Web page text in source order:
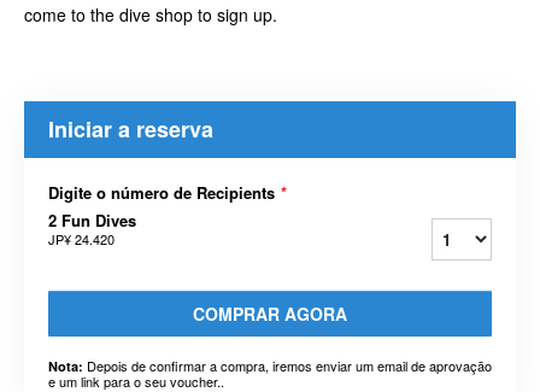
come to the dive shop to sign up.
Iniciar a reserva
Digite o número de Recipients *
2 Fun Dives
JP¥ 24.420
COMPRAR AGORA
Nota: Depois de confirmar a compra, iremos enviar um email de aprovação
e um link para o seu voucher..